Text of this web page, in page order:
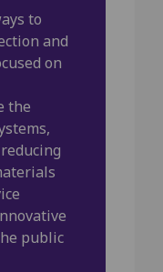
to
and
on
the
public